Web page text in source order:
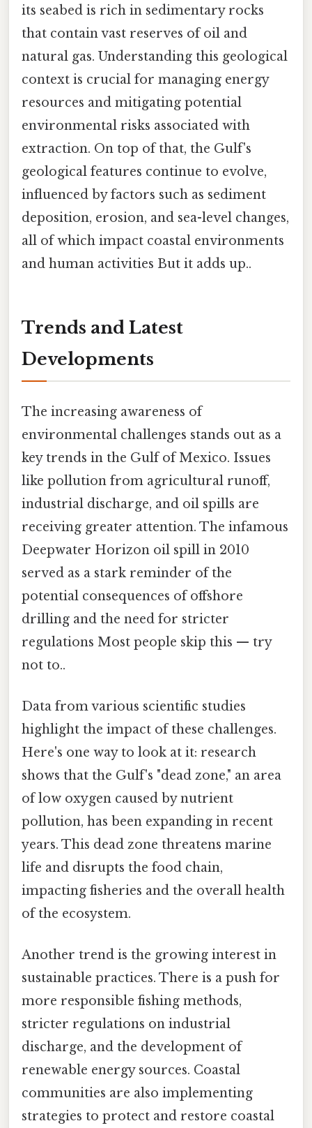
its seabed is rich in sedimentary rocks
that contain vast reserves of oil and
natural gas. Understanding this geological
context is crucial for managing energy
resources and mitigating potential
environmental risks associated with
extraction. On top of that, the Gulf's
geological features continue to evolve,
influenced by factors such as sediment
deposition, erosion, and sea-level changes,
all of which impact coastal environments
and human activities But it adds up..
Trends and Latest
Developments
The increasing awareness of
environmental challenges stands out as a
key trends in the Gulf of Mexico. Issues
like pollution from agricultural runoff,
industrial discharge, and oil spills are
receiving greater attention. The infamous
Deepwater Horizon oil spill in 2010
served as a stark reminder of the
potential consequences of offshore
drilling and the need for stricter
regulations Most people skip this — try
not to..
Data from various scientific studies
highlight the impact of these challenges.
Here's one way to look at it: research
shows that the Gulf's "dead zone," an area
of low oxygen caused by nutrient
pollution, has been expanding in recent
years. This dead zone threatens marine
life and disrupts the food chain,
impacting fisheries and the overall health
of the ecosystem.
Another trend is the growing interest in
sustainable practices. There is a push for
more responsible fishing methods,
stricter regulations on industrial
discharge, and the development of
renewable energy sources. Coastal
communities are also implementing
strategies to protect and restore coastal